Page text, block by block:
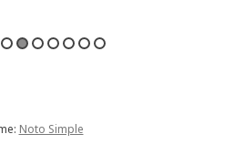
Noto Simple